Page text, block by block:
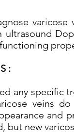
ultrasound
:
any specific
veins
and
but new